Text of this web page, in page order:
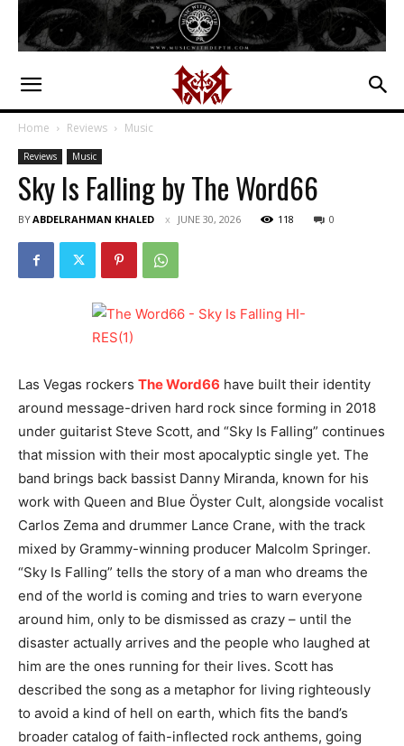
Home Reviews Music
Reviews Music
Sky Is Falling by The Word66
BYABDELRAHMAN KHALED JUNE 30, 2026 118 0
Las Vegas rockers The Word66 have built their identity
around message-driven hard rock since forming in 2018
under guitarist Steve Scott, and “Sky Is Falling” continues
that mission with their most apocalyptic single yet. The
band brings back bassist Danny Miranda, known for his
work with Queen and Blue Öyster Cult, alongside vocalist
Carlos Zema and drummer Lance Crane, with the track
mixed by Grammy-winning producer Malcolm Springer.
“Sky Is Falling” tells the story of a man who dreams the
end of the world is coming and tries to warn everyone
around him, only to be dismissed as crazy – until the
disaster actually arrives and the people who laughed at
him are the ones running for their lives. Scott has
described the song as a metaphor for living righteously
to avoid a kind of hell on earth, which fits the band’s
broader catalog of faith-inflected rock anthems, going